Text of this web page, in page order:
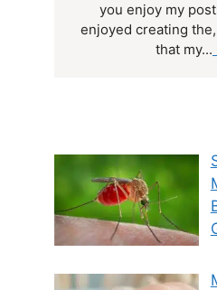
you enjoy my
enjoyed creating
that my...